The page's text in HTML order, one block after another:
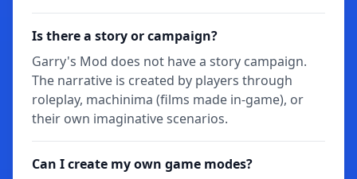
Is there a story or campaign?
Garry's Mod does not have a story campaign.
The narrative is created by players through
roleplay, machinima (films made in-game), or
their own imaginative scenarios.
Can I create my own game modes?